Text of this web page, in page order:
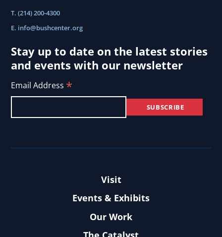
T. (214) 200-4300
E. info@bushcenter.org
Stay up to date on the latest stories
and events with our newsletter
Email Address *
Visit
Events & Exhibits
Our Work